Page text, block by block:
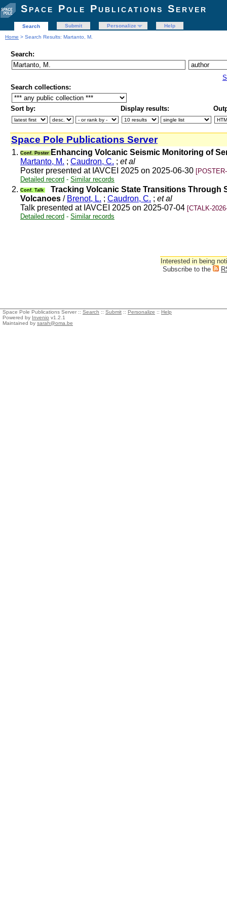
Space Pole Publications Server
Search Submit Personalize
Help
Home > Search Results: Martanto, M.
Search:
Search collections:
Sort by: Display results:
Space Pole Publications Server
1. Conf. Poster Enhancing Volcanic Seismic Monitoring of
Martanto, M. ; Caudron, C. ; et al
Poster presented at IAVCEI 2025 on 2025-06-30
Detailed record - Similar records
2. Conf. Talk
Tracking Volcanic State Transitions Through
Volcanoes / Brenot, L. ; Caudron, C. ; et al
Talk presented at IAVCEI 2025 on 2025-07-04 [CTALK-
Detailed record - Similar records
Interested in being
Subscribe to the
Space Pole Publications Server :: Search :: Submit :: Personalize :: Help
Powered by Invenio v1.2.1
Maintained by sarah@oma.be